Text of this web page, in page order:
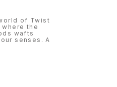
of Twist
the
wafts
senses. A